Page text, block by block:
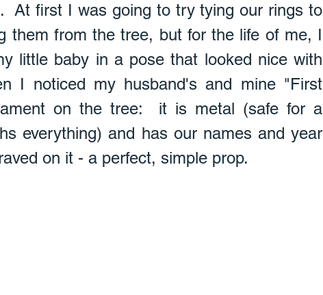
At first I was going to try tying our rings to
them from the tree, but for the life of me, I
little baby in a pose that looked nice with
I noticed my husband's and mine "First
on the tree:  it is metal (safe for a
everything) and has our names and year
on it - a perfect, simple prop.